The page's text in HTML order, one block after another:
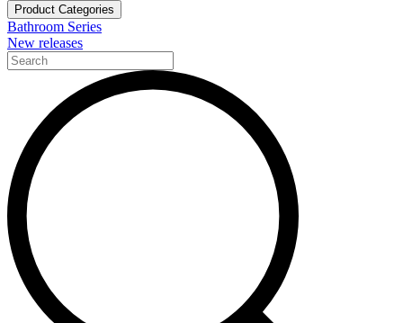
Product Categories
Bathroom Series
New releases